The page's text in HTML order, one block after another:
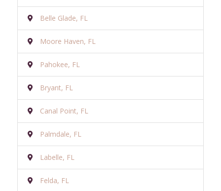
Belle Glade, FL
Moore Haven, FL
Pahokee, FL
Bryant, FL
Canal Point, FL
Palmdale, FL
Labelle, FL
Felda, FL